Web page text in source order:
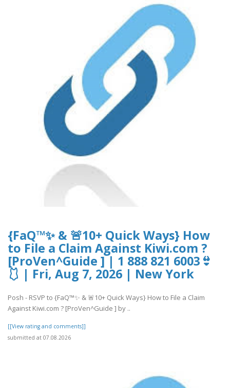
{FaQ™✨ & 🚨10+ Quick Ways} How
to File a Claim Against Kiwi.com ?
[ProVen^Guide ] | 1 888 821 6003👙
🩱 | Fri, Aug 7, 2026 | New York
Posh - RSVP to {FaQ™✨ & 🚨10+ Quick Ways} How to File a Claim
Against Kiwi.com ? [ProVen^Guide ] by ..
[[View rating and comments]]
submitted at 07.08.2026